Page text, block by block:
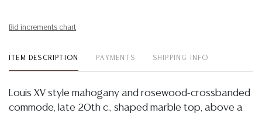
Bid increments chart
ITEM DESCRIPTION PAYMENTS SHIPPING INFO
Louis XV style mahogany and rosewood-crossbanded
commode, late 20th c., shaped marble top, above a